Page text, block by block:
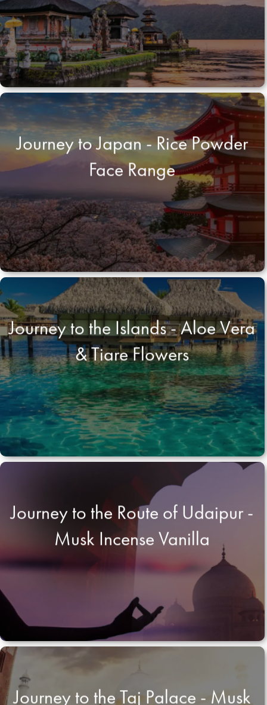
Journey to Japan - Rice Powder
Face Range
Journey to the Islands - Aloe Vera
& Tiare Flowers
Journey to the Route of Udaipur -
Musk Incense Vanilla
Journey to the Taj Palace - Musk